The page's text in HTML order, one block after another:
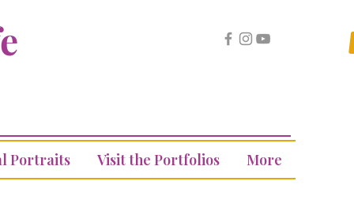
Portraits Visit the Portfolios More